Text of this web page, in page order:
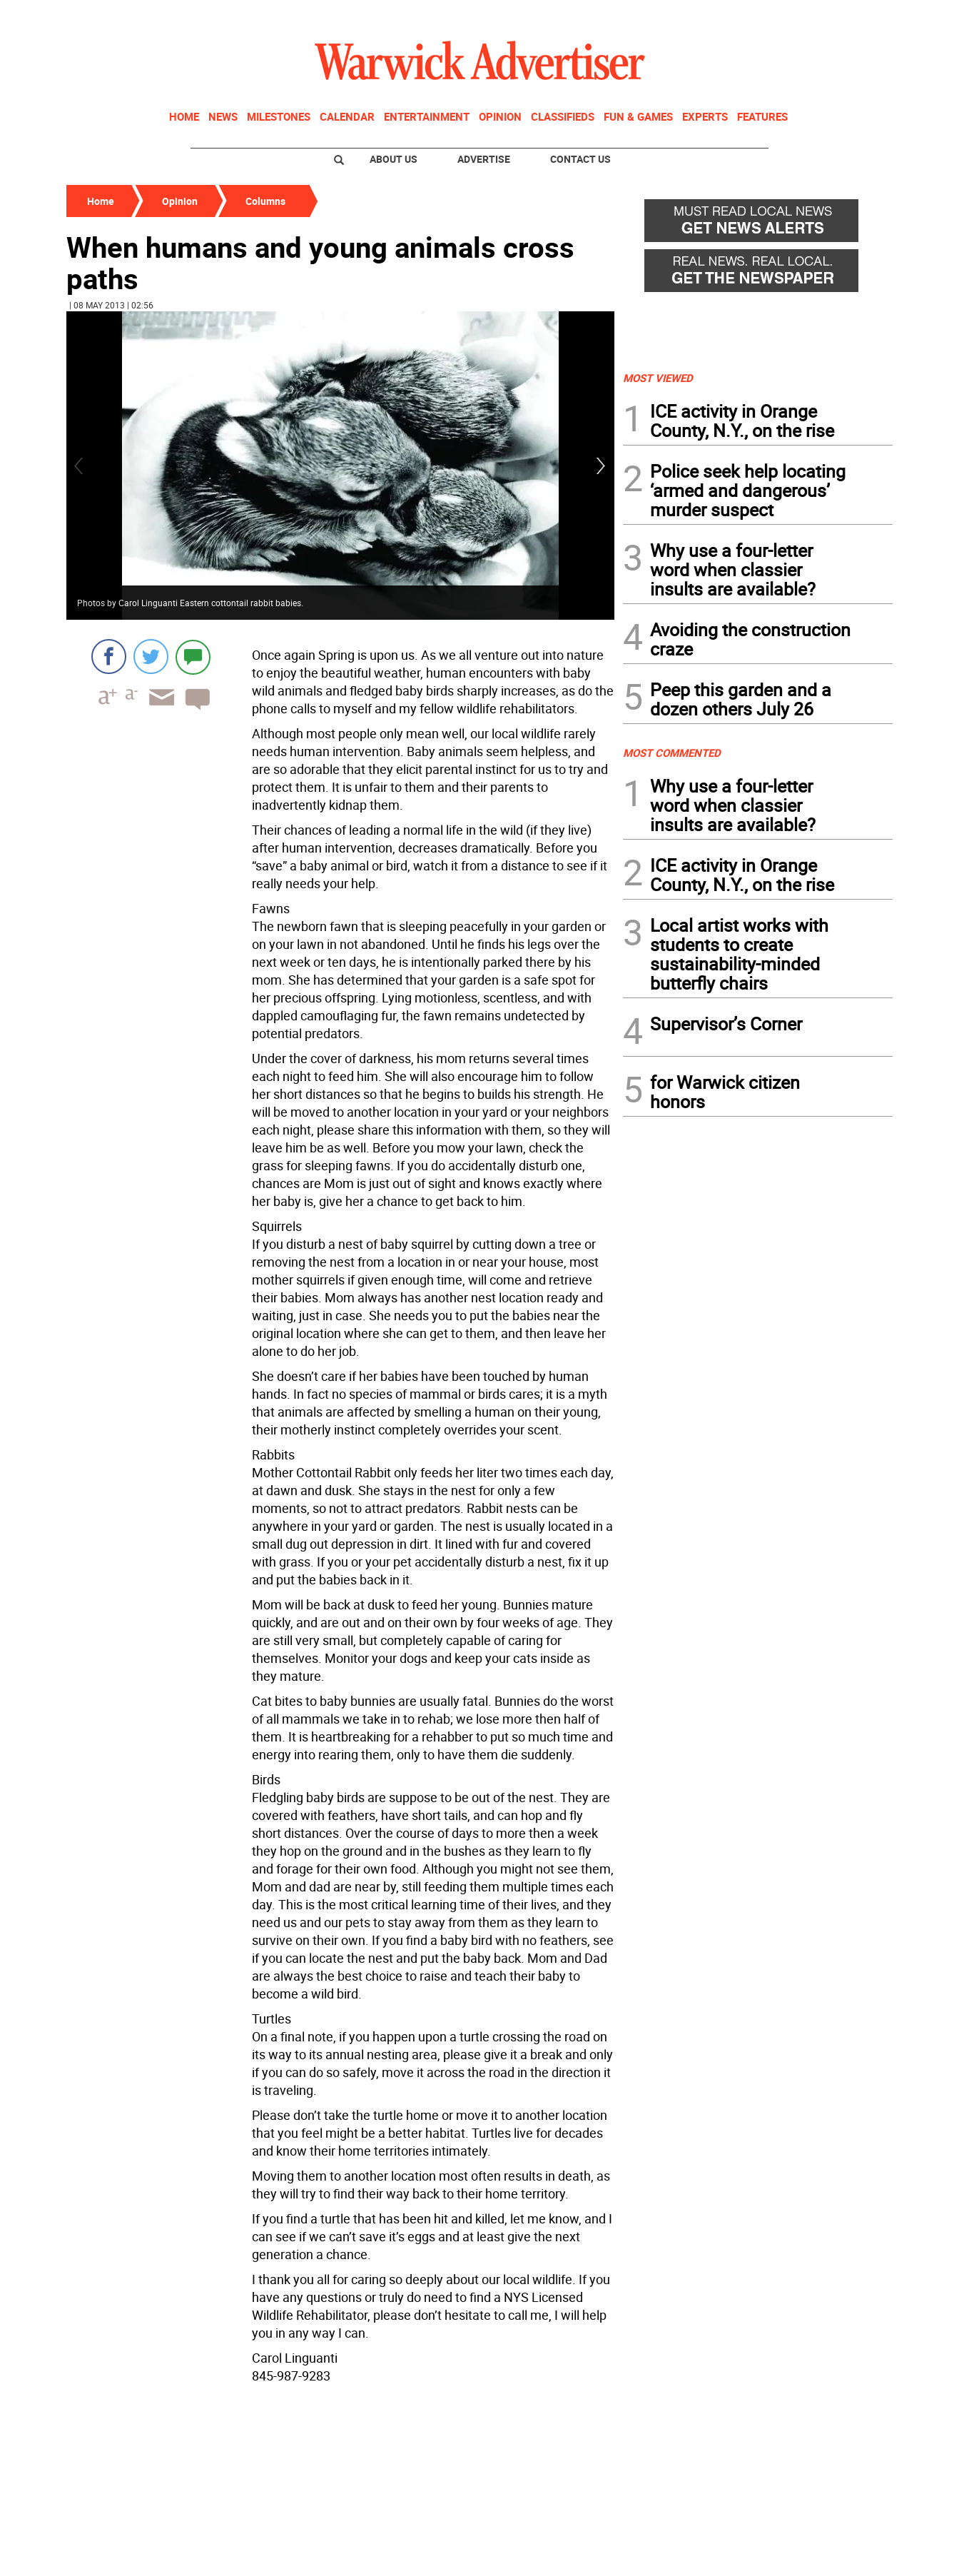
HOME NEWS MILESTONES CALENDAR ENTERTAINMENT OPINION CLASSIFIEDS FUN & GAMES EXPERTS FEATURES
ABOUT US ADVERTISE CONTACT US
Home Opinion Columns
When humans and young animals cross
paths
| 08 MAY 2013 | 02:56
Photos by Carol Linguanti Eastern cottontail rabbit babies. Eastern gray squirrel baby.
Once again Spring is upon us. As we all venture out into nature
to enjoy the beautiful weather, human encounters with baby
wild animals and fledged baby birds sharply increases, as do the
phone calls to myself and my fellow wildlife rehabilitators.
Although most people only mean well, our local wildlife rarely
needs human intervention. Baby animals seem helpless, and
are so adorable that they elicit parental instinct for us to try and
protect them. It is unfair to them and their parents to
inadvertently kidnap them.
Their chances of leading a normal life in the wild (if they live)
after human intervention, decreases dramatically. Before you
“save” a baby animal or bird, watch it from a distance to see if it
really needs your help.
Fawns
The newborn fawn that is sleeping peacefully in your garden or
on your lawn in not abandoned. Until he finds his legs over the
next week or ten days, he is intentionally parked there by his
mom. She has determined that your garden is a safe spot for
her precious offspring. Lying motionless, scentless, and with
dappled camouflaging fur, the fawn remains undetected by
potential predators.
Under the cover of darkness, his mom returns several times
each night to feed him. She will also encourage him to follow
her short distances so that he begins to builds his strength. He
will be moved to another location in your yard or your neighbors
each night, please share this information with them, so they will
leave him be as well. Before you mow your lawn, check the
grass for sleeping fawns. If you do accidentally disturb one,
chances are Mom is just out of sight and knows exactly where
her baby is, give her a chance to get back to him.
Squirrels
If you disturb a nest of baby squirrel by cutting down a tree or
removing the nest from a location in or near your house, most
mother squirrels if given enough time, will come and retrieve
their babies. Mom always has another nest location ready and
waiting, just in case. She needs you to put the babies near the
original location where she can get to them, and then leave her
alone to do her job.
She doesn’t care if her babies have been touched by human
hands. In fact no species of mammal or birds cares; it is a myth
that animals are affected by smelling a human on their young,
their motherly instinct completely overrides your scent.
Rabbits
Mother Cottontail Rabbit only feeds her liter two times each day,
at dawn and dusk. She stays in the nest for only a few
moments, so not to attract predators. Rabbit nests can be
anywhere in your yard or garden. The nest is usually located in a
small dug out depression in dirt. It lined with fur and covered
with grass. If you or your pet accidentally disturb a nest, fix it up
and put the babies back in it.
Mom will be back at dusk to feed her young. Bunnies mature
quickly, and are out and on their own by four weeks of age. They
are still very small, but completely capable of caring for
themselves. Monitor your dogs and keep your cats inside as
they mature.
Cat bites to baby bunnies are usually fatal. Bunnies do the worst
of all mammals we take in to rehab; we lose more then half of
them. It is heartbreaking for a rehabber to put so much time and
energy into rearing them, only to have them die suddenly.
Birds
Fledgling baby birds are suppose to be out of the nest. They are
covered with feathers, have short tails, and can hop and fly
short distances. Over the course of days to more then a week
they hop on the ground and in the bushes as they learn to fly
and forage for their own food. Although you might not see them,
Mom and dad are near by, still feeding them multiple times each
day. This is the most critical learning time of their lives, and they
need us and our pets to stay away from them as they learn to
survive on their own. If you find a baby bird with no feathers, see
if you can locate the nest and put the baby back. Mom and Dad
are always the best choice to raise and teach their baby to
become a wild bird.
Turtles
On a final note, if you happen upon a turtle crossing the road on
its way to its annual nesting area, please give it a break and only
if you can do so safely, move it across the road in the direction it
is traveling.
Please don’t take the turtle home or move it to another location
that you feel might be a better habitat. Turtles live for decades
and know their home territories intimately.
Moving them to another location most often results in death, as
they will try to find their way back to their home territory.
If you find a turtle that has been hit and killed, let me know, and I
can see if we can’t save it’s eggs and at least give the next
generation a chance.
I thank you all for caring so deeply about our local wildlife. If you
have any questions or truly do need to find a NYS Licensed
Wildlife Rehabilitator, please don’t hesitate to call me, I will help
you in any way I can.
Carol Linguanti
845-987-9283
MOST VIEWED
1
ICE activity in Orange
County, N.Y., on the rise
2 Police seek help locating
‘armed and dangerous’
murder suspect
3 Why use a four-letter
word when classier
insults are available?
4 Avoiding the construction
craze
5 Peep this garden and a
dozen others July 26
MOST COMMENTED
1
Why use a four-letter
word when classier
insults are available?
2 ICE activity in Orange
County, N.Y., on the rise
3 Local artist works with
students to create
sustainability-minded
butterfly chairs
4 Supervisor’s Corner
5 for Warwick citizen
honors